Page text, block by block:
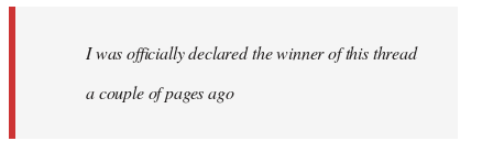
I was officially declared the winner of this thread
a couple of pages ago